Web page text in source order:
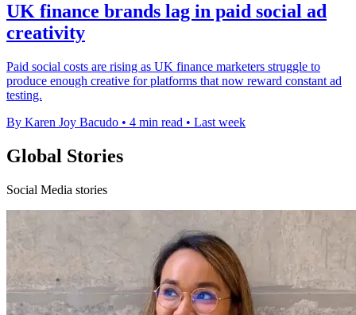
UK finance brands lag in paid social ad
creativity
Paid social costs are rising as UK finance marketers struggle to
produce enough creative for platforms that now reward constant ad
testing.
By Karen Joy Bacudo • 4 min read • Last week
Global Stories
Social Media stories